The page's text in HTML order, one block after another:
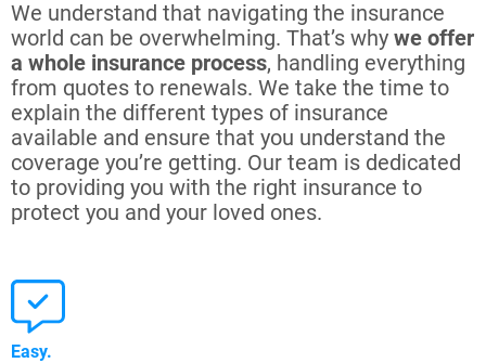
We understand that navigating the insurance
world can be overwhelming. That’s why we offer
a whole insurance process, handling everything
from quotes to renewals. We take the time to
explain the different types of insurance
available and ensure that you understand the
coverage you’re getting. Our team is dedicated
to providing you with the right insurance to
protect you and your loved ones.
Easy.